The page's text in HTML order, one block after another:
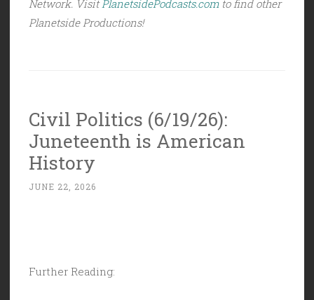
Network. Visit PlanetsidePodcasts.comto find other
Planetside Productions!
Civil Politics (6/19/26):
Juneteenth is American
History
JUNE 22, 2026
Further Reading: